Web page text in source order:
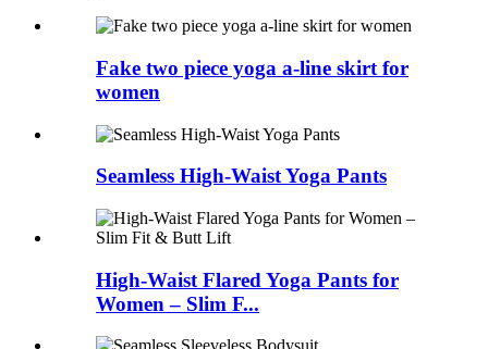
Fake two piece yoga a-line skirt for
women
Seamless High-Waist Yoga Pants
High-Waist Flared Yoga Pants for
Women – Slim F...